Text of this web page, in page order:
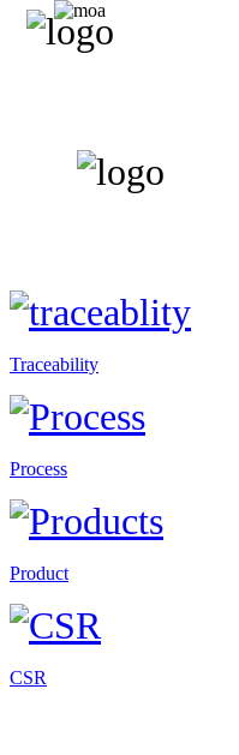
Traceability
Process
Product
CSR